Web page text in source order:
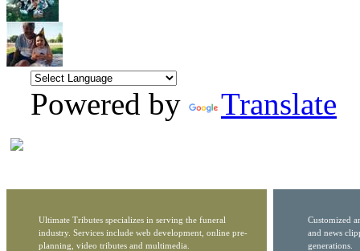
Powered by Translate
Ultimate Tributes specializes in serving the funeral
industry. Services include web development, online pre-
planning, video tributes and multimedia.
Customized
and news
generations.